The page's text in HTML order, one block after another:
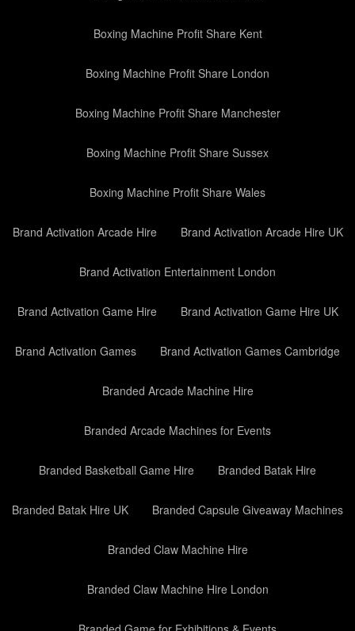
Boxing Machine Profit Share Kent
Boxing Machine Profit Share London
Boxing Machine Profit Share Manchester
Boxing Machine Profit Share Sussex
Boxing Machine Profit Share Wales
Brand Activation Arcade Hire Brand Activation Arcade Hire UK
Brand Activation Entertainment London
Brand Activation Game Hire Brand Activation Game Hire UK
Brand Activation Games Brand Activation Games Cambridge
Branded Arcade Machine Hire
Branded Arcade Machines for Events
Branded Basketball Game Hire Branded Batak Hire
Branded Batak Hire UK Branded Capsule Giveaway Machines
Branded Claw Machine Hire
Branded Claw Machine Hire London